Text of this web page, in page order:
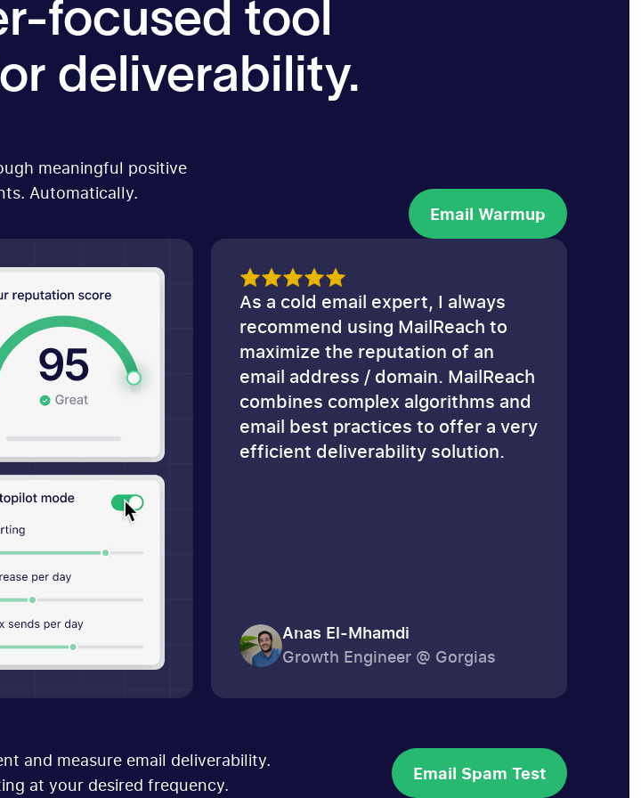
focused tool
deliverability.
meaningful positive
Automatically.
Email Warmup
Email Warmup
As a cold email expert, I always
recommend using MailReach to
maximize the reputation of an
email address / domain. MailReach
combines complex algorithms and
email best practices to offer a very
efficient deliverability solution.
Anas El-Mhamdi
Growth Engineer @ Gorgias
and measure email deliverability.
at your desired frequency.
Email Spam Test